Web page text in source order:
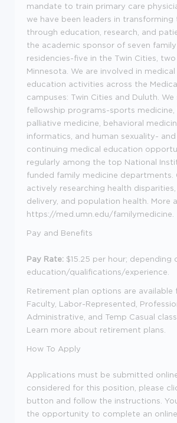
mandate to train primary care
we have been leaders in transforming
through education, research, and
the academic sponsor of seven
residencies-five in the Twin Cities,
Minnesota. We are involved in
education activities across the
campuses: Twin Cities and Duluth.
fellowship programs-sports medicine,
palliative medicine, behavioral
informatics, and human sexuality-
continuing medical education
regularly among the top National
funded family medicine departments.
actively researching health
delivery, and population health. More
https://med.umn.edu/familymedicine
Pay and Benefits
Pay Rate: $15.25 per hour; depending
education/qualifications/experience.
Retirement plan options are available
Faculty, Labor-Represented,
Administrative, and Temp Casual
Learn more about retirement plans
How To Apply
Applications must be submitted
considered for this position, please
button and follow the instructions.
the opportunity to complete an